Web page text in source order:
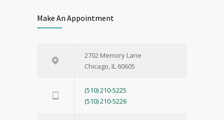
Make An Appointment
2702 Memory Lane
Chicago, IL 60605
(510) 210-5225
(510) 210-5226